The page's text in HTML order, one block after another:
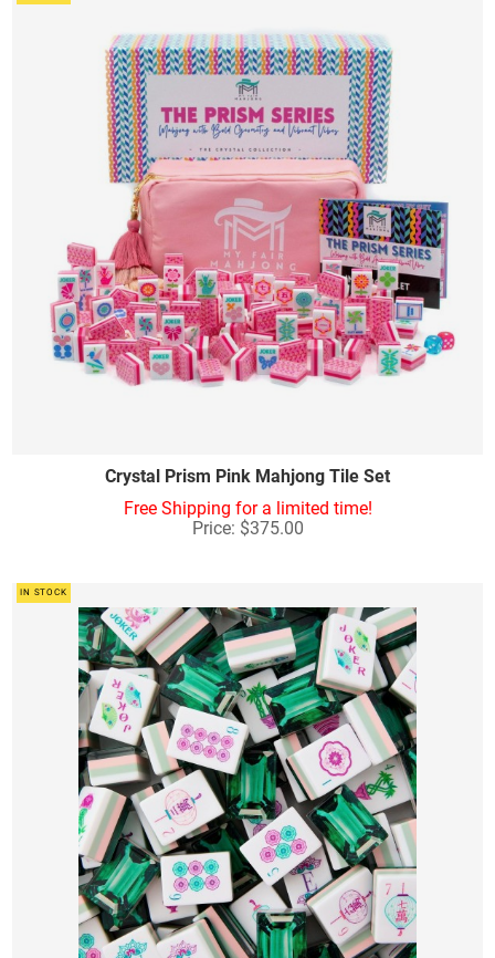
Crystal Prism Pink Mahjong Tile Set
Free Shipping for a limited time!
Price: $375.00
IN STOCK